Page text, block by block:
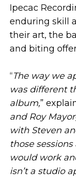
Ipecac
enduring skill
their art, the
and biting
“The way we
was different
album,”
and Roy
with Steven
those
would work
isn’t a studio